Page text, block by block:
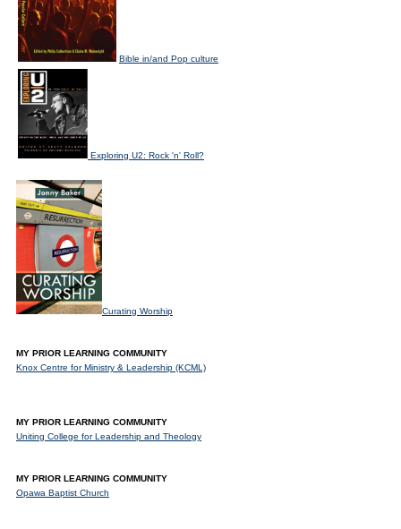
Bible in/and Pop culture
Exploring U2: Rock 'n' Roll?
Curating Worship
MY PRIOR LEARNING COMMUNITY
Knox Centre for Ministry & Leadership (KCML)
MY PRIOR LEARNING COMMUNITY
Uniting College for Leadership and Theology
MY PRIOR LEARNING COMMUNITY
Opawa Baptist Church